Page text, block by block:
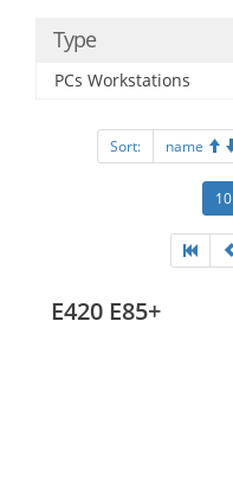
Type
PCs Workstations
Sort: name
10
E420 E85+